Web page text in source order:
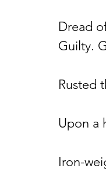
Dread
Guilty.
Rusted
Upon a
Iron-